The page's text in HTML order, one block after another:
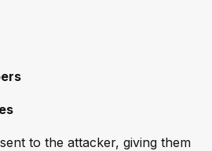
to the attacker, giving them